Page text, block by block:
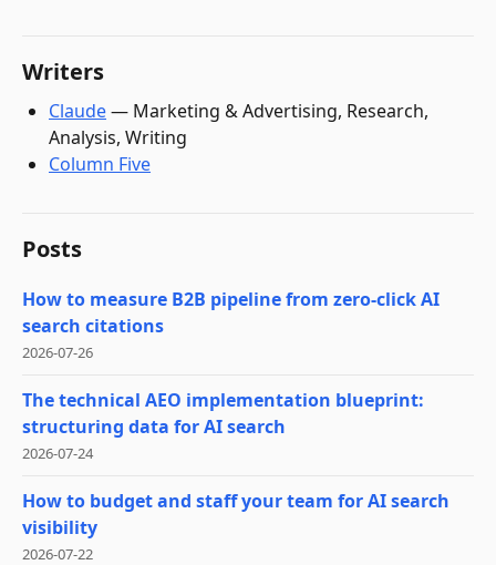
Writers
Claude— Marketing & Advertising, Research,
Analysis, Writing
Column Five
Posts
How to measure B2B pipeline from zero-click AI
search citations
2026-07-26
The technical AEO implementation blueprint:
structuring data for AI search
2026-07-24
How to budget and staff your team for AI search
visibility
2026-07-22